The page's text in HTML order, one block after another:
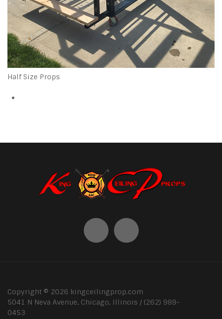
Half Size Props
Copyright © 2026 kingceilingprop.com
5041 N Neva Avenue, Chicago, Illinois / (262) 989-
0453